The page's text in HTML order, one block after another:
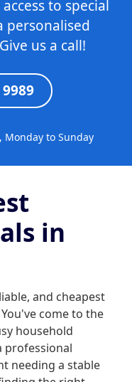
to special
personalised
us a call!
to Sunday
in
and cheapest
come to the
household
professional
needing a stable